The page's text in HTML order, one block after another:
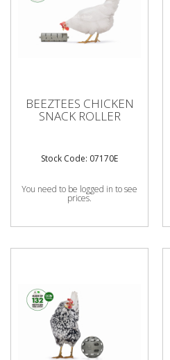
BEEZTEES CHICKEN
SNACK ROLLER
Stock Code: 07170E
You need to be logged in to see
prices.